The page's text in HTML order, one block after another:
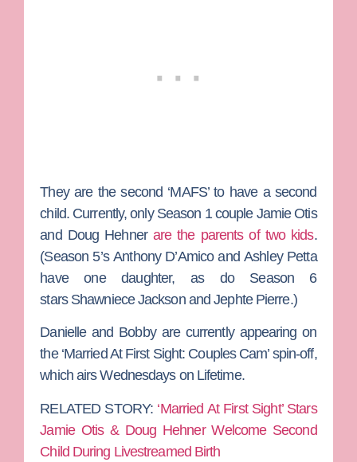
They are the second ‘MAFS’ to have a second
child. Currently, only Season 1 couple Jamie Otis
and Doug Hehner are the parents of two kids.
(Season 5’sAnthony D’AmicoandAshley Petta
have one daughter, as do Season 6
stars Shawniece Jackson andJephte Pierre.)
Danielle and Bobby are currently appearing on
the ‘Married At First Sight: Couples Cam’ spin-off,
which airs Wednesdays on Lifetime.
RELATED STORY: ‘Married At First Sight’ Stars
Jamie Otis & Doug Hehner Welcome Second
Child During Livestreamed Birth